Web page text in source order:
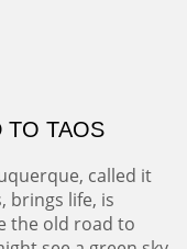
TO TAOS
called it
brings life, is
the old road to